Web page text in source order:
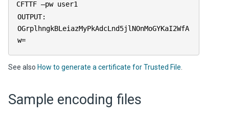
CFTTF –pw user1
OUTPUT:
OGrplhngkBLeiazMyPkAdcLnd5jlNOnMoGYKaI2WfA
w=
See also How to generate a certificate for Trusted File
Sample encoding files